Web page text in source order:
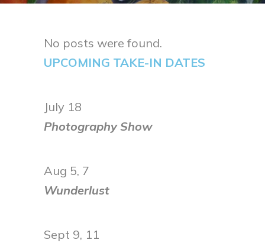
No posts were found.
UPCOMING TAKE-IN DATES
July 18
Photography Show
Aug 5, 7
Wunderlust
Sept 9, 11